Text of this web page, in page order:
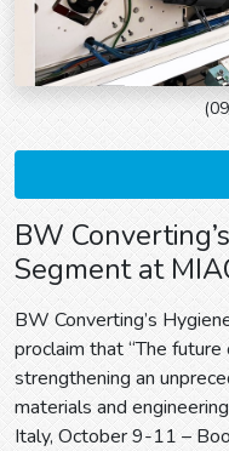
BW
Segment at
BW Converting’s
proclaim that “The
strengthening an
materials and
Italy, October 9-11 –